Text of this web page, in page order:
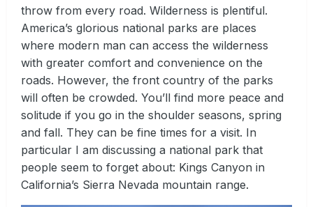
throw from every road. Wilderness is plentiful.
America’s glorious national parks are places
where modern man can access the wilderness
with greater comfort and convenience on the
roads. However, the front country of the parks
will often be crowded. You’ll find more peace and
solitude if you go in the shoulder seasons, spring
and fall. They can be fine times for a visit. In
particular I am discussing a national park that
people seem to forget about: Kings Canyon in
California’s Sierra Nevada mountain range.